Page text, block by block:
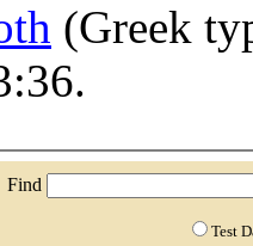
(Greek
Find
Test